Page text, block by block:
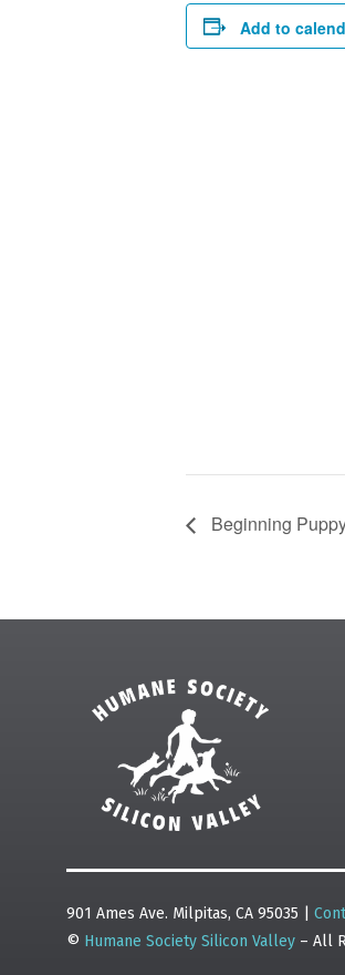
Add to
Beginning
901 Ames Ave. Milpitas, CA 95035 |
© Humane Society Silicon Valley – All